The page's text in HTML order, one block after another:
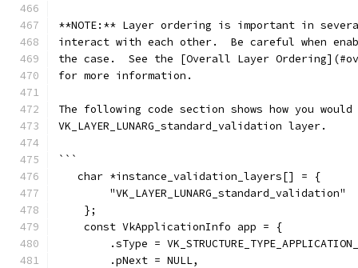
**NOTE:** Layer ordering is important in
interact with each other.  Be careful when
the case.  See the [Overall Layer
for more information.
The following code section shows how you
VK_LAYER_LUNARG_standard_validation layer.
```
   char *instance_validation_layers[] = {
        "VK_LAYER_LUNARG_standard_validation"
    };
    const VkApplicationInfo app = {
.sType =
        .pNext = NULL,